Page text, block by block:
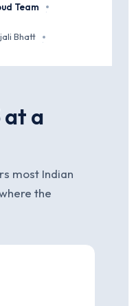
Team
·
Bhatt ·
at a
most Indian
the